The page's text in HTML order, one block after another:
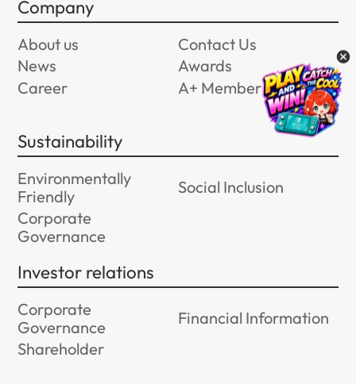
Company
About us
Contact Us
News
Awards
Career
A+ Member Program
Sustainability
Environmentally
Friendly
Social Inclusion
Corporate
Governance
Investor relations
Corporate
Governance
Financial Information
Shareholder